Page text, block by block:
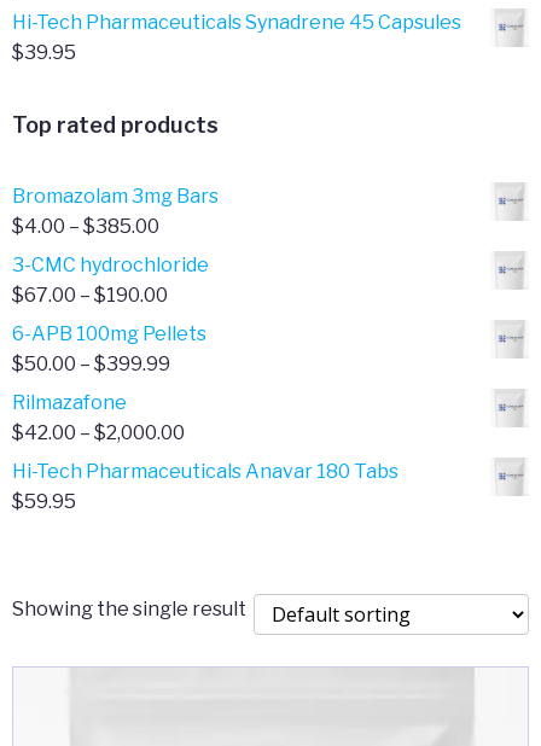
Hi-Tech Pharmaceuticals Synadrene 45 Capsules
$39.95
Top rated products
Bromazolam 3mg Bars
$4.00 – $385.00
range:
$4.00
$385.00
3-CMC hydrochloride
$67.00 – $190.00
range:
$67.00
6-APB 100mg Pellets
$50.00 – $399.99
$50.00
$399.99
Rilmazafone
$42.00 – $2,000.00
range:
Hi-Tech Pharmaceuticals Anavar 180 Tabs
$59.95
Showing the single result